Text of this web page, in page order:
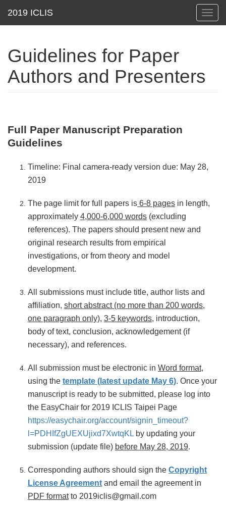
Guidelines for Paper
Authors and Presenters
Full Paper Manuscript Preparation
Guidelines
Timeline: Final camera-ready version due: May 28,
2019
The page limit for full papers is 6-8 pages in length,
approximately 4,000-6,000 words (excluding
references). The papers should present new and
original research results from empirical
investigations, or from theory and model
development.
All submissions must include title, author lists and
affiliation, short abstract (no more than 200 words,
one paragraph only), 3-5 keywords, introduction,
body of text, conclusion, acknowledgement (if
necessary), and references.
All submission must be electronic in Word format,
using the template (latest update May 6). Once your
manuscript is ready to be submitted, please log into
the EasyChair for 2019 ICLIS Taipei Page
https://easychair.org/account/signin_timeout?
l=PDHIfZgUEXUjixd7XwtqKL by updating your
submission (update file) before May 28, 2019.
Corresponding authors should sign the Copyright
License Agreement and email the agreement in
PDF formatto 2019iclis@gmail.com